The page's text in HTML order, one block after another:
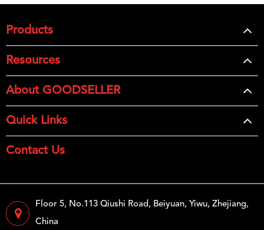
Products
Resources
About GOODSELLER
Quick Links
Contact Us
Floor 5, No.113 Qiushi Road, Beiyuan, Yiwu, Zhejiang,
China